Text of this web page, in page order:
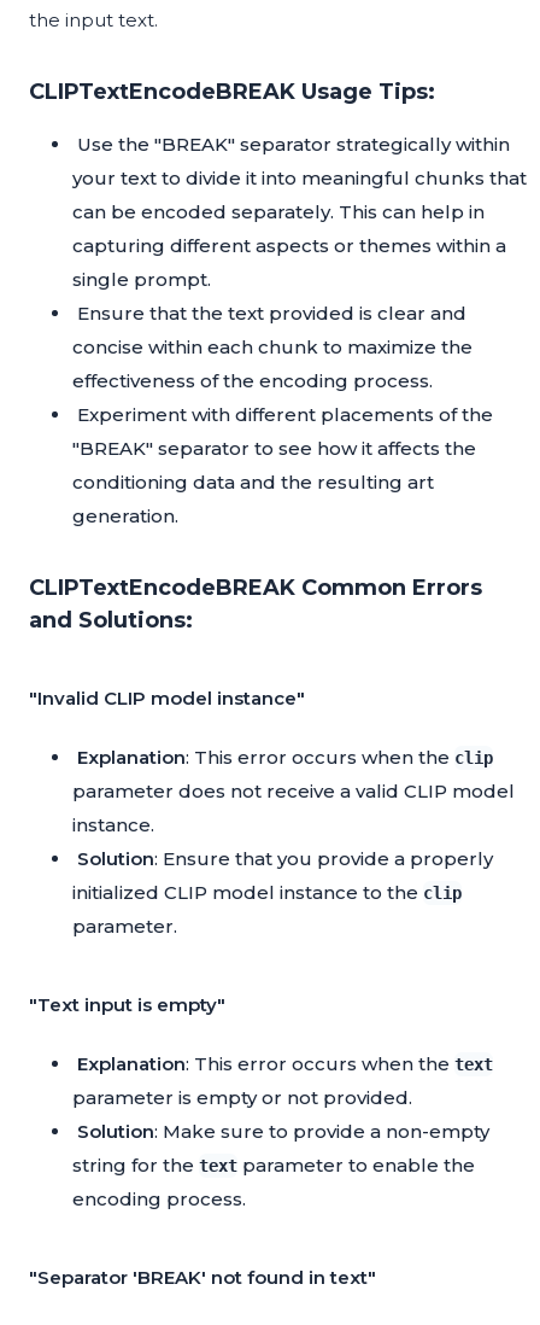
the input text.
CLIPTextEncodeBREAK Usage Tips:
Use the "BREAK" separator strategically within
your text to divide it into meaningful chunks that
can be encoded separately. This can help in
capturing different aspects or themes within a
single prompt.
Ensure that the text provided is clear and
concise within each chunk to maximize the
effectiveness of the encoding process.
Experiment with different placements of the
"BREAK" separator to see how it affects the
conditioning data and the resulting art
generation.
CLIPTextEncodeBREAK Common Errors
and Solutions:
"Invalid CLIP model instance"
Explanation: This error occurs when the clip
parameter does not receive a valid CLIP model
instance.
Solution: Ensure that you provide a properly
initialized CLIP model instance to the clip
parameter.
"Text input is empty"
Explanation: This error occurs when the text
parameter is empty or not provided.
Solution: Make sure to provide a non-empty
string for the text parameter to enable the
encoding process.
"Separator 'BREAK' not found in text"